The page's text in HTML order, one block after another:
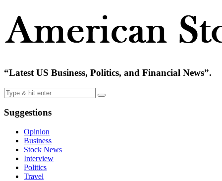
“Latest US Business, Politics, and Financial News”.
Suggestions
Opinion
Business
Stock News
Interview
Politics
Travel